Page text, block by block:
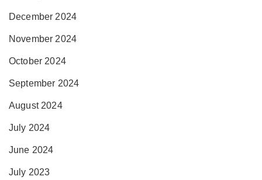
December 2024
November 2024
October 2024
September 2024
August 2024
July 2024
June 2024
July 2023